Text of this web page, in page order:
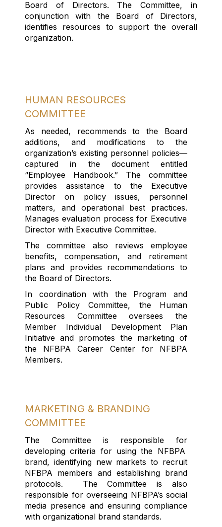
Board of Directors. The Committee, in
conjunction with the Board of Directors,
identifies resources to support the overall
organization.
HUMAN RESOURCES
COMMITTEE
As needed, recommends to the Board
additions, and modifications to the
organization’s existing personnel policies—
captured in the document entitled
“Employee Handbook.” The committee
provides assistance to the Executive
Directoron policy issues, personnel
matters, and operational best practices.
Manages evaluation process for Executive
Director with Executive Committee.
The committee also reviews employee
benefits, compensation, and retirement
plans and provides recommendations to
the Board of Directors.
In coordination with the Program and
Public Policy Committee, the Human
Resources Committee oversees the
Member Individual Development Plan
Initiative and promotes the marketing of
the NFBPA Career Center for NFBPA
Members.
MARKETING & BRANDING
COMMITTEE
The Committee is responsible for
developing criteria for using the NFBPA
brand, identifyingnew marketsto recruit
NFBPA members and establishing brand
protocols. The Committee is also
responsible for overseeing NFBPA’s social
media presence and ensuring compliance
with organizational brand standards.